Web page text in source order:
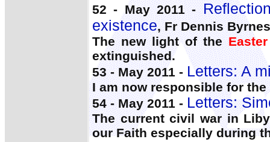
52 - May 2011 -
existence, Fr Dennis Byrnes
The new light of theEaster
extinguished.
53 - May 2011 - Letters: A
I am now responsible for
54 - May 2011 - Letters:
The current civil war in
our Faith especially during